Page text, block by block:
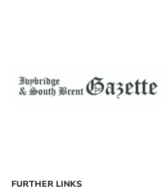
FURTHER LINKS